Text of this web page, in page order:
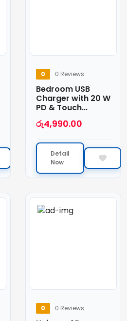
0 0 Reviews
Bedroom USB
Charger with 20 W
PD & Touch...
රු4,990.00
Detail
Now
0 0 Reviews